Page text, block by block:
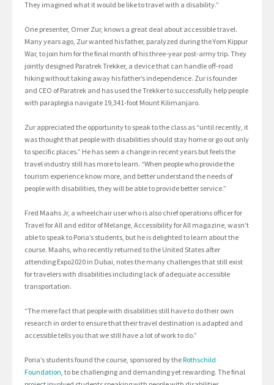
They imagined what it would be like to travel with a disability.”
One presenter, Omer Zur, knows a great deal about accessible travel.
Many years ago, Zur wanted his father, paralyzed during the Yom Kippur
War, to join him for the final month of his three-year post-army trip. They
jointly designed Paratrek Trekker, a device that can handle off-road
hiking without taking away his father’s independence. Zur is founder
and CEO of Paratrek and has used the Trekker to successfully help people
with paraplegia navigate 19,341-foot Mount Kilimanjaro.
Zur appreciated the opportunity to speak to the class as “until recently, it
was thought that people with disabilities should stay home or go out only
to specific places.” He has seen a change in recent years but feels the
travel industry still has more to learn. “When people who provide the
tourism experience know more, and better understand the needs of
people with disabilities, they will be able to provide better service.”
Fred Maahs Jr, a wheelchair user who is also chief operations officer for
Travel for All and editor of Melange, Accessibility for All magazine, wasn’t
able to speak to Poria’s students, but he is delighted to learn about the
course. Maahs, who recently returned to the United States after
attending Expo2020 in Dubai, notes the many challenges that still exist
for travelers with disabilities including lack of adequate accessible
transportation.
“The mere fact that people with disabilities still have to do their own
research in order to ensure that their travel destination is adapted and
accessible tells you that we still have a lot of work to do.”
Poria’s students found the course, sponsored by theRothschild
Foundation , to be challenging and demanding yet rewarding. The final